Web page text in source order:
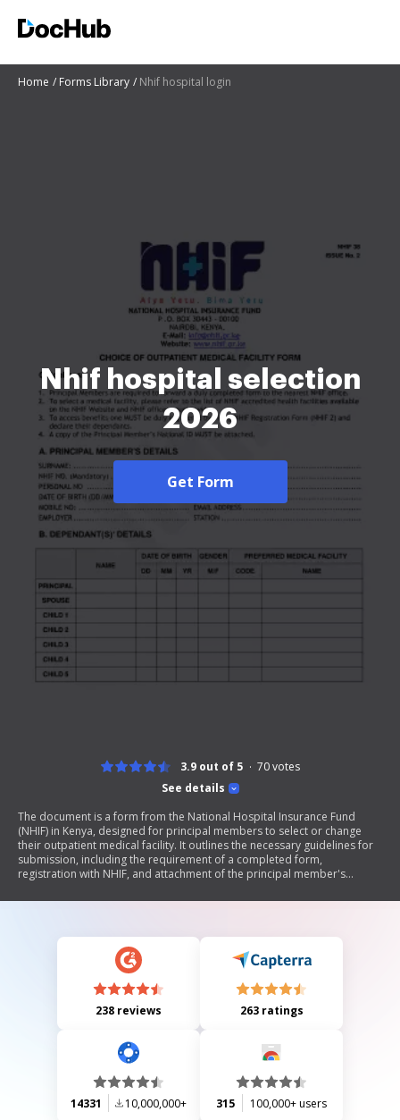
Home Forms Library Nhif hospital login
Nhif hospital selection
2026
Get Form
See details
3.9 out of 5 70votes
The document is a form from the National Hospital Insurance Fund
(NHIF) in Kenya, designed for principal members to select or change
their outpatient medical facility. It outlines the necessary guidelines for
submission, including the requirement of a completed form,
registration with NHIF, and attachment of the principal member's
and their dependants, reasons for changing facilities, and includes
238 reviews 263 ratings
14331 10,000,000+ 315 100,000+ users